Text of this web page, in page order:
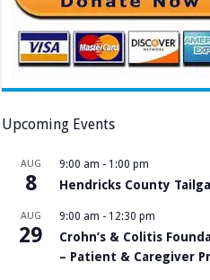
Upcoming Events
AUG
8
9:00 am - 1:00 pm
Hendricks County
AUG
29
9:00 am - 12:30 pm
Crohn’s & Colitis
– Patient & Caregiver